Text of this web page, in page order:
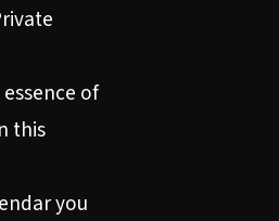
of
this
you